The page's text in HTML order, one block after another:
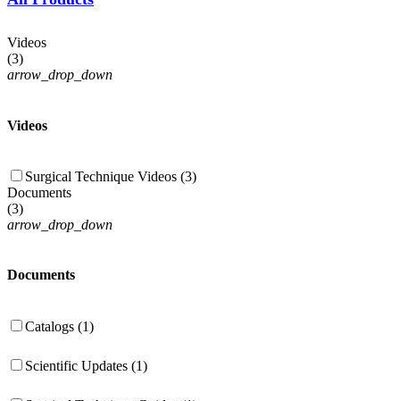
Videos
(3)
arrow_drop_down
Videos
Surgical Technique Videos (3)
Documents
(3)
arrow_drop_down
Documents
Catalogs (1)
Scientific Updates (1)